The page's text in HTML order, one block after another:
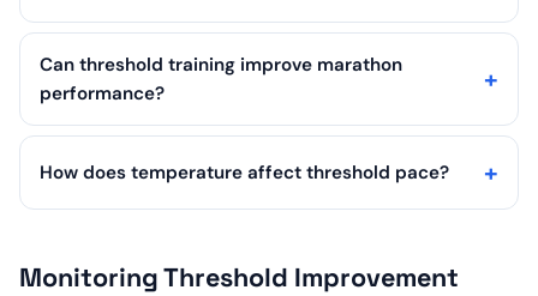
Can threshold training improve marathon
performance?
How does temperature affect threshold pace?
Monitoring Threshold Improvement